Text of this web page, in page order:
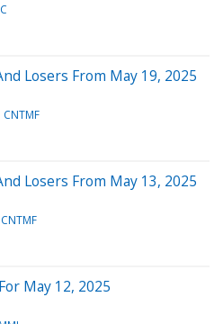
Losers From May 19, 2025
CNTMF
Losers From May 13, 2025
CNTMF
May 12, 2025